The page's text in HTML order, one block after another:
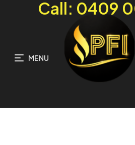
MENU
Call: 0409